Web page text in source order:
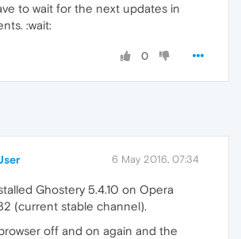
to wait for the next updates in
:wait:
0
6 May 2016, 07:34
Ghostery 5.4.10 on Opera
(current stable channel).
off and on again and the